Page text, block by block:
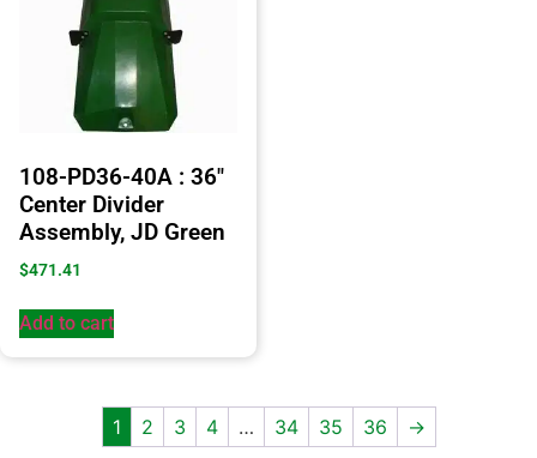
108-PD36-40A : 36″
Center Divider
Assembly, JD Green
$471.41
Add to cart
1 2 3 4 … 34 35 36 →